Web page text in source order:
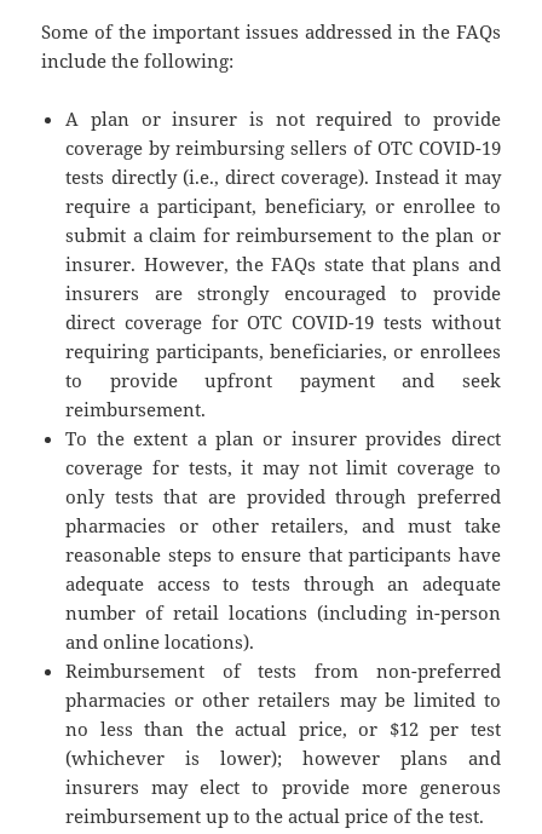
Some of the important issues addressed in the FAQs
include the following:
A plan or insurer is not required to provide
coverage by reimbursing sellers of OTC COVID-19
tests directly (i.e., direct coverage). Instead it may
require a participant, beneficiary, or enrollee to
submit a claim for reimbursement to the plan or
insurer. However, the FAQs state that plans and
insurers are strongly encouraged to provide
direct coverage for OTC COVID-19 tests without
requiring participants, beneficiaries, or enrollees
to provide upfront payment and seek
reimbursement.
To the extent a plan or insurer provides direct
coverage for tests, it may not limit coverage to
only tests that are provided through preferred
pharmacies or other retailers, and must take
reasonable steps to ensure that participants have
adequate access to tests through an adequate
number of retail locations (including in-person
and online locations).
Reimbursement of tests from non-preferred
pharmacies or other retailers may be limited to
no less than the actual price, or $12 per test
(whichever is lower); however plans and
insurers may elect to provide more generous
reimbursement up to the actual price of the test.